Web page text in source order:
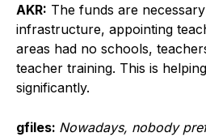
AKR: The funds are
infrastructure, appointing
areas had no schools,
teacher training. This is
significantly.
gfiles: Nowadays, nobody